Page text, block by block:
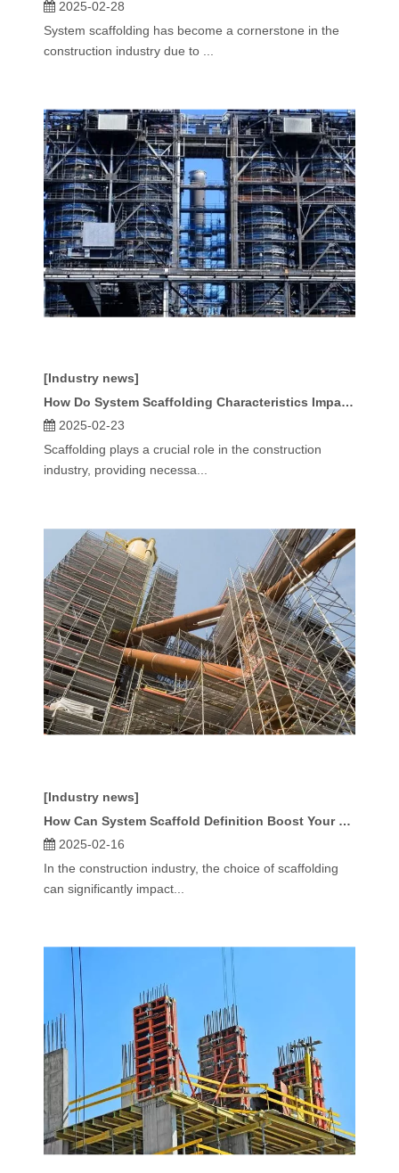
2025-02-28
System scaffolding has become a cornerstone in the
construction industry due to ...
[Industry news]
How Do System Scaffolding Characteristics Impact Safety And Efficiency?
2025-02-23
Scaffolding plays a crucial role in the construction
industry, providing necessa...
[Industry news]
How Can System Scaffold Definition Boost Your Project's Success?
2025-02-16
In the construction industry, the choice of scaffolding
can significantly impact...